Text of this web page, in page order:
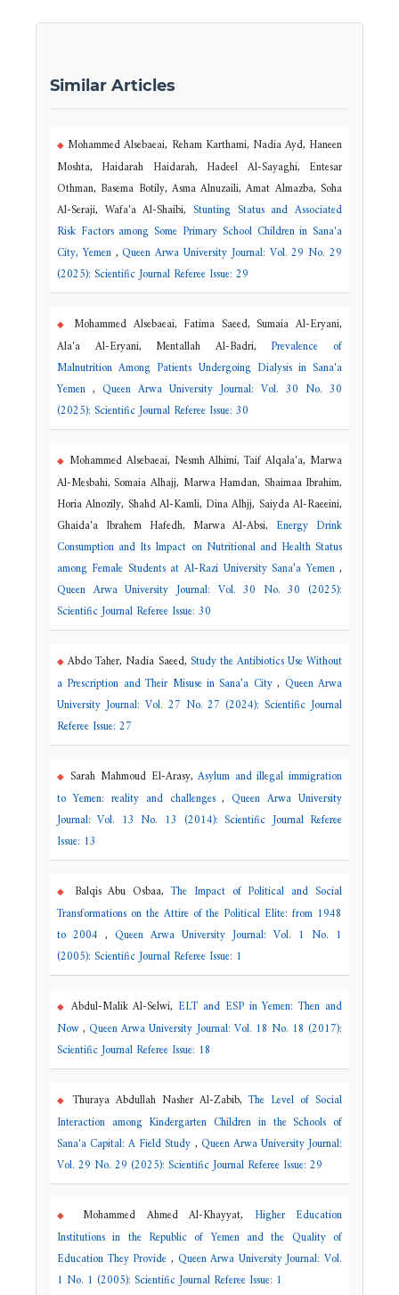
Similar Articles
Mohammed Alsebaeai, Reham Karthami, Nadia Ayd, Haneen
Moshta, Haidarah Haidarah, Hadeel Al-Sayaghi, Entesar
Othman, Basema Botily, Asma Alnuzaili, Amat Almazba, Soha
Al-Seraji, Wafa'a Al-Shaibi, Stunting Status and Associated
Risk Factors among Some Primary School Children in Sana'a
City, Yemen ,Queen Arwa University Journal: Vol. 29 No. 29
(2025): Scientific Journal Referee Issue: 29
Mohammed Alsebaeai, Fatima Saeed, Sumaia Al-Eryani,
Ala'a Al-Eryani, Mentallah Al-Badri, Prevalence of
Malnutrition Among Patients Undergoing Dialysis in Sana'a
Yemen , Queen Arwa University Journal: Vol. 30 No. 30
(2025): Scientific Journal Referee Issue: 30
Mohammed Alsebaeai, Nesmh Alhimi, Taif Alqala'a, Marwa
Al-Mesbahi, Somaia Alhajj, Marwa Hamdan, Shaimaa Ibrahim,
Horia Alnozily, Shahd Al-Kamli, Dina Alhjj, Saiyda Al-Raeeini,
Ghaida'a Ibrahem Hafedh, Marwa Al-Absi, Energy Drink
Consumption and Its Impact on Nutritional and Health Status
among Female Students at Al-Razi University Sana’a Yemen,
Queen Arwa University Journal: Vol. 30 No. 30 (2025):
Scientific Journal Referee Issue: 30
Abdo Taher, Nadia Saeed, Study the Antibiotics Use Without
a Prescription and Their Misuse in Sana’a City, Queen Arwa
University Journal: Vol. 27 No. 27 (2024): Scientific Journal
Referee Issue: 27
Sarah Mahmoud El-Arasy,Asylum and illegal immigration
to Yemen: reality and challenges,Queen Arwa University
Journal: Vol. 13 No. 13 (2014): Scientific Journal Referee
Issue: 13
Balqis Abu Osbaa,The Impact of Political and Social
Transformations on the Attire of the Political Elite: from 1948
to 2004 , Queen Arwa University Journal: Vol. 1 No. 1
(2005): Scientific Journal Referee Issue: 1
Abdul-Malik Al-Selwi, ELT and ESP in Yemen: Then and
Now,Queen Arwa University Journal: Vol. 18 No. 18 (2017):
Scientific Journal Referee Issue: 18
Thuraya Abdullah Nasher Al-Zabib,The Level of Social
Interaction among Kindergarten Children in the Schools of
Sana'a Capital: A Field Study , Queen Arwa University Journal:
Vol. 29 No. 29 (2025): Scientific Journal Referee Issue: 29
Mohammed Ahmed Al-Khayyat, Higher Education
Institutions in the Republic of Yemen and the Quality of
Education They Provide , Queen Arwa University Journal: Vol.
1 No. 1 (2005): Scientific Journal Referee Issue: 1